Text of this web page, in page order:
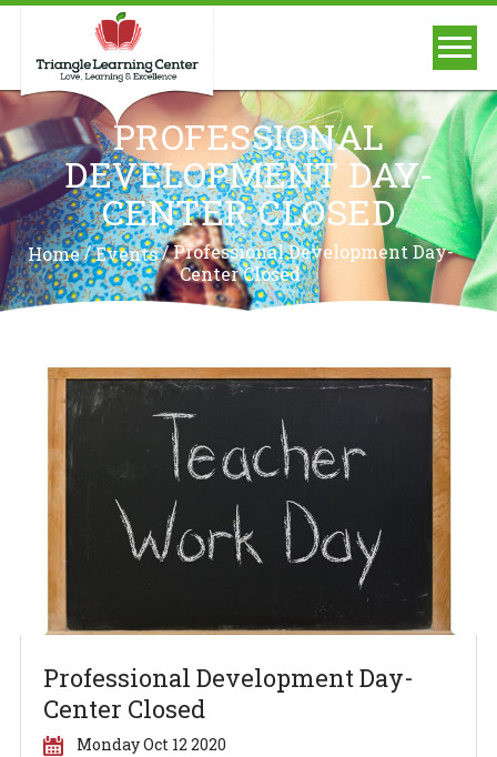
PROFESSIONAL
DEVELOPMENT DAY-
CENTER CLOSED
Home/Events/Professional Development Day-
Center Closed
Professional Development Day-
Center Closed
Monday Oct 12 2020